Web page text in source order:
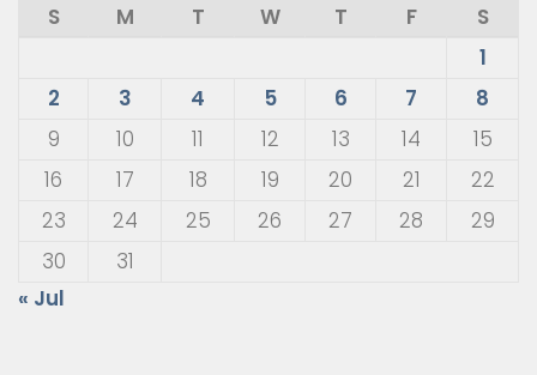
S
M T W T F
S
1
2
3 4 5 6 7
8
9
10 11 12 13 14
15
16
17 18 19 20 21
22
23
24 25 26 27 28
29
30
31
« Jul